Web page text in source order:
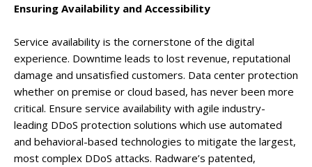
Ensuring Availability and Accessibility
Service availability is the cornerstone of the digital
experience. Downtime leads to lost revenue, reputational
damage and unsatisfied customers. Data center protection
whether on premise or cloud based, has never been more
critical. Ensure service availability with agile industry-
leading DDoS protection solutions which use automated
and behavioral-based technologies to mitigate the largest,
most complex DDoS attacks. Radware’s patented,